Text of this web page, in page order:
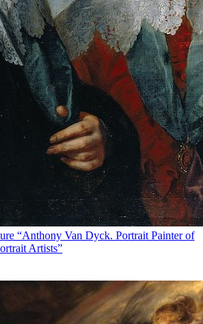
“Anthony Van Dyck. Portrait Painter of
Artists”